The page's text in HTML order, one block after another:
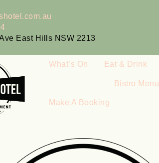
East Hills NSW 2213
What’s On Eat & Drink
Bistro Menu
Make A Booking